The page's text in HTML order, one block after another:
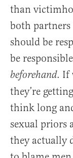
than
both
should be
be
beforehand. If
they’re
think long
sexual priors
they actually